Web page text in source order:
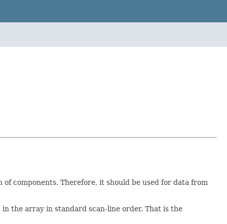
components. Therefore, it should be used for data from
the array in standard scan-line order. That is the